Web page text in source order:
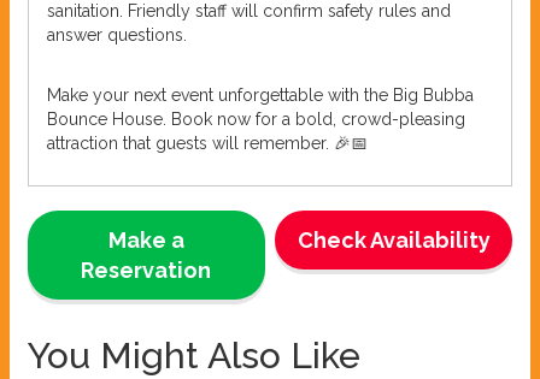
sanitation. Friendly staff will confirm safety rules and
answer questions.
Make your next event unforgettable with the Big Bubba
Bounce House. Book now for a bold, crowd-pleasing
attraction that guests will remember. 🎉📅
Check Availability
Make a
Reservation
You Might Also Like